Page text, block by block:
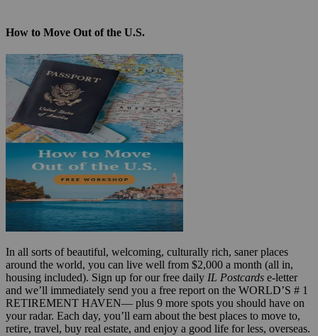
How to Move Out of the U.S.
In all sorts of beautiful, welcoming, culturally rich, saner places
around the world, you can live well from $2,000 a month (all in,
housing included). Sign up for our free daily IL Postcards e-letter
and we’ll immediately send you a free report on the WORLD’S # 1
RETIREMENT HAVEN— plus 9 more spots you should have on
your radar. Each day, you’ll earn about the best places to move to,
retire, travel, buy real estate, and enjoy a good life for less, overseas.